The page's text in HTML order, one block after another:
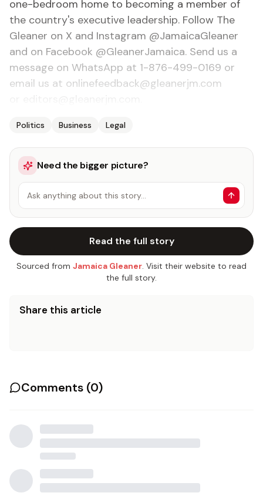
one-bedroom home to becoming a member of
the country's executive leadership. Follow The
Gleaner on X and Instagram @JamaicaGleaner
and on Facebook @GleanerJamaica. Send us a
message on WhatsApp at 1-876-499-0169 or
email us at onlinefeedback@gleanerjm.com
Politics Business Legal
Need the bigger picture?
Ask anything about this story…
Read the full story
Sourced from Jamaica Gleaner. Visit their website to read
the full story.
Share this article
Comments (0)